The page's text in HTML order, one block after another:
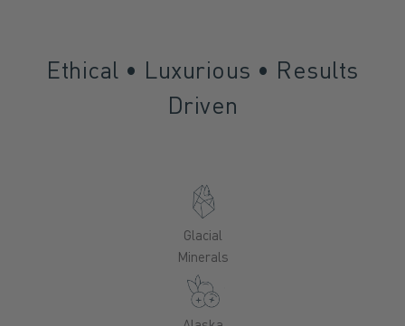
Ethical • Luxurious • Results
Driven
Glacial
Minerals